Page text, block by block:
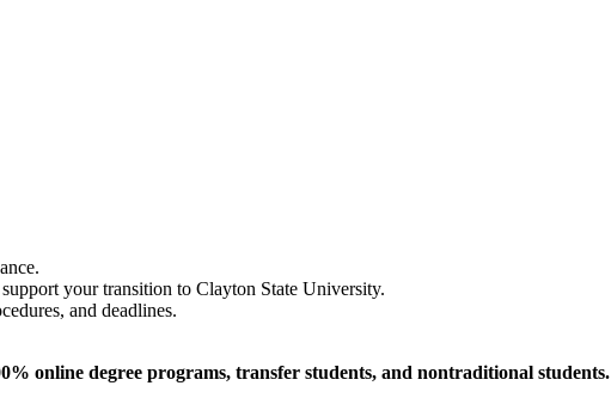
your transition to Clayton State University.
and deadlines.
online degree programs, transfer students, and nontraditional students.